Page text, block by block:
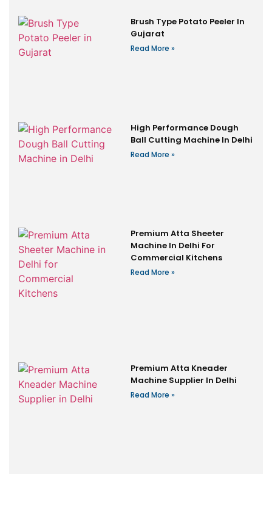
Brush Type Potato Peeler In
Gujarat
Read More »
High Performance Dough
Ball Cutting Machine In Delhi
Read More »
Premium Atta Sheeter
Machine In Delhi For
Commercial Kitchens
Read More »
Premium Atta Kneader
Machine Supplier In Delhi
Read More »